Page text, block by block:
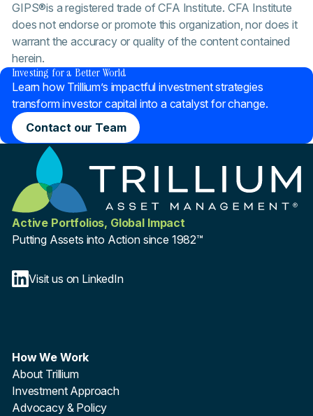
GIPS®is a registered trade of CFA Institute. CFA Institute
does not endorse or promote this organization, nor does it
warrant the accuracy or quality of the content contained
herein.
Investing for a Better World
Learn how Trillium’s impactful investment strategies
transform investor capital into a catalyst for change.
Contact our Team
Active Portfolios, Global Impact
Putting Assets into Action since 1982™
Visit us on LinkedIn
How We Work
About Trillium
Investment Approach
Advocacy & Policy